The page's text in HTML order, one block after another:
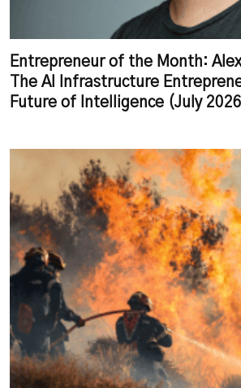
Entrepreneur of the Month:
The AI Infrastructure
Future of Intelligence (July